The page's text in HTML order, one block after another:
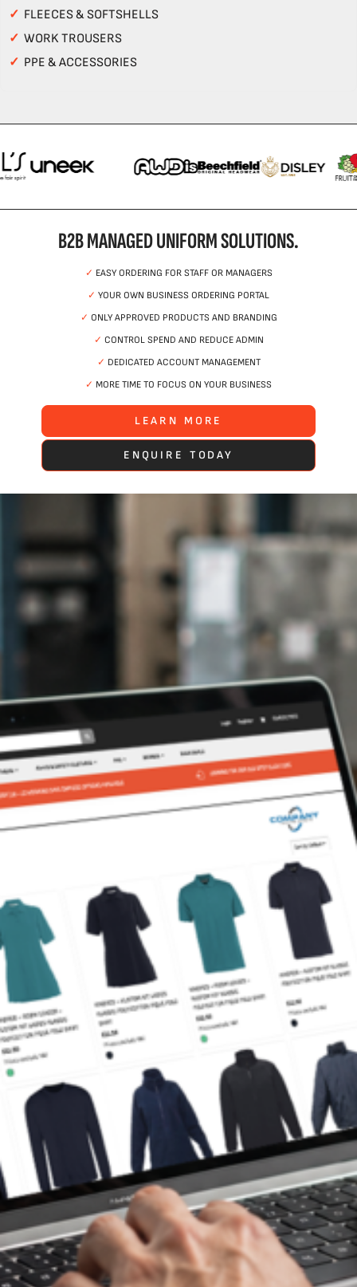
✓ FLEECES & SOFTSHELLS
✓ WORK TROUSERS
✓ PPE & ACCESSORIES
B2B MANAGED UNIFORM SOLUTIONS.
✓ EASY ORDERING FOR STAFF OR MANAGERS
✓ YOUR OWN BUSINESS ORDERING PORTAL
✓ ONLY APPROVED PRODUCTS AND BRANDING
✓ CONTROL SPEND AND REDUCE ADMIN
✓ DEDICATED ACCOUNT MANAGEMENT
✓ MORE TIME TO FOCUS ON YOUR BUSINESS
LEARN MORE
ENQUIRE TODAY